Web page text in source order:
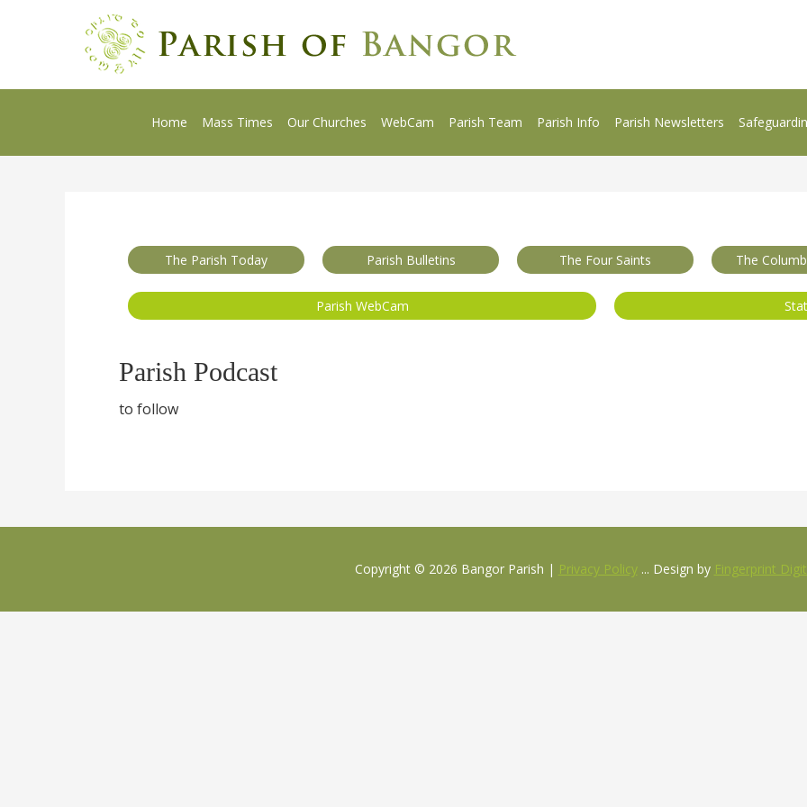
Home Mass Times Our Churches WebCam Parish Team Parish Info Parish Newsletters
The Parish Today Parish Bulletins The Four Saints The
Parish WebCam
Parish Podcast
to follow
Copyright © 2026 Bangor Parish | Privacy Policy... Design by Fingerprint